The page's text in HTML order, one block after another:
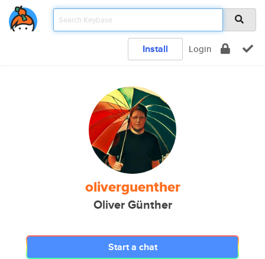
Install Login
oliverguenther
Oliver Günther
Start a chat